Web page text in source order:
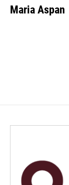
e
b
k
e
i
l
Maria Aspan